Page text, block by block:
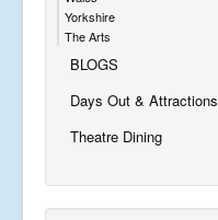
Yorkshire
The Arts
BLOGS
Days Out & Attractions
Theatre Dining